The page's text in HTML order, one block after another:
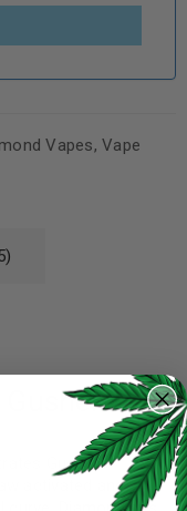
Vapes, Vape
Gushers
Gushers
activated and